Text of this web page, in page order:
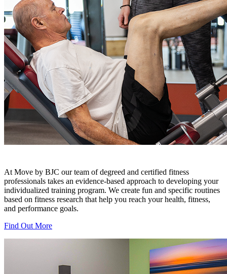
At Move by BJC our team of degreed and certified fitness
professionals takes an evidence-based approach to developing your
individualized training program. We create fun and specific routines
based on fitness research that help you reach your health, fitness,
and performance goals.
Find Out More